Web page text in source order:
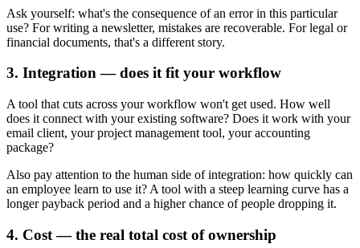
Ask yourself: what's the consequence of an error in this particular
use? For writing a newsletter, mistakes are recoverable. For legal or
financial documents, that's a different story.
3. Integration — does it fit your workflow
A tool that cuts across your workflow won't get used. How well
does it connect with your existing software? Does it work with your
email client, your project management tool, your accounting
package?
Also pay attention to the human side of integration: how quickly can
an employee learn to use it? A tool with a steep learning curve has a
longer payback period and a higher chance of people dropping it.
4. Cost — the real total cost of ownership